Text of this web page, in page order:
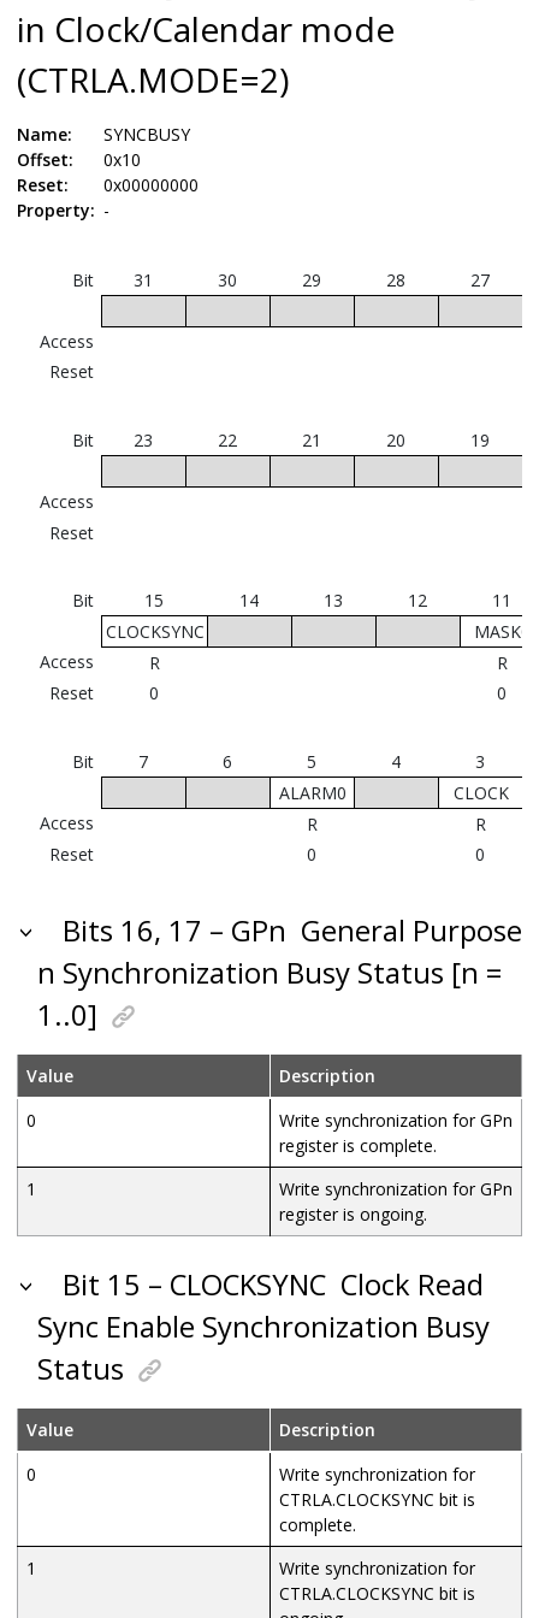
in Clock/Calendar mode
(CTRLA.MODE=2)
Name:
SYNCBUSY
Offset:
0x10
Reset:
0x00000000
Property: -
Bit 31 30 29 28 27
Access
Reset
Bit 23 22 21 20 19
Access
Reset
Bit 15 14 13 12
11
CLOCKSYNC
MASK0
Access
R
R
Reset
0 0
Bit 7 6 5 4
3
ALARM0
CLOCK
Access
R
R
Reset
0 0
Bits 16, 17 – GPn General Purpose
n Synchronization Busy Status [n =
1..0]
Value
Description
0
Write synchronization for GPn
register is complete.
1
Write synchronization for GPn
register is ongoing.
Bit 15 – CLOCKSYNC Clock Read
Sync Enable Synchronization Busy
Status
Value
Description
0
Write synchronization for
CTRLA.CLOCKSYNC bit is
complete.
1
Write synchronization for
CTRLA.CLOCKSYNC bit is